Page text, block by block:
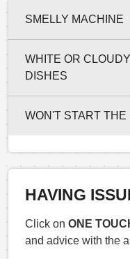
SMELLY MACHINE
WHITE OR
DISHES
WON'T START THE
HAVING
Click on ONE
and advice with the